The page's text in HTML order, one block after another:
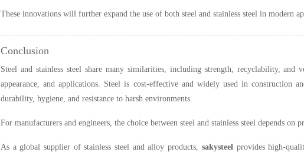
These innovations will further expand the use of both steel and stainless steel in modern
Conclusion
Steel and stainless steel share many similarities, including strength, recyclability,
appearance, and applications. Steel is cost-effective and widely used in construction
durability, hygiene, and resistance to harsh environments.
For manufacturers and engineers, the choice between steel and stainless steel depends
As a global supplier of stainless steel and alloy products, sakysteelprovides high-